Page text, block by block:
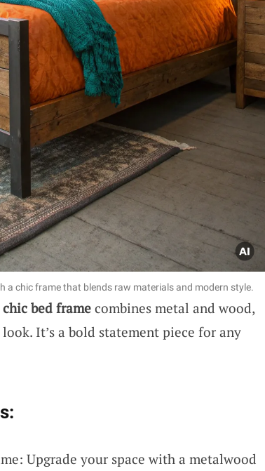
a chic frame that blends raw materials and modern style.
bed framecombines metal and wood,
It’s a bold statement piece for any
Upgrade your space with a metalwood